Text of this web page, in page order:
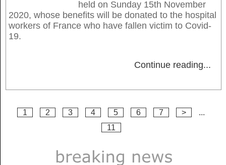
held on Sunday 15th November
2020, whose benefits will be donated to the hospital
workers of France who have fallen victim to Covid-
19.
Continue reading...
1 2 3 4 5 6 7 >
...
11